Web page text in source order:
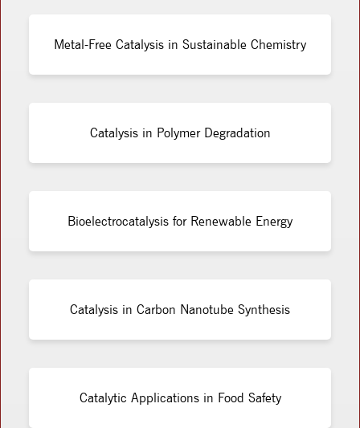
Metal-Free Catalysis in Sustainable Chemistry
Catalysis in Polymer Degradation
Bioelectrocatalysis for Renewable Energy
Catalysis in Carbon Nanotube Synthesis
Catalytic Applications in Food Safety